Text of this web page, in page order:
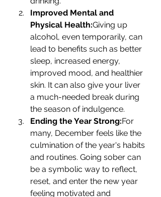
Improved Mental and
Physical Health:Giving up
alcohol, even temporarily, can
lead to benefits such as better
sleep, increased energy,
improved mood, and healthier
skin. It can also give your liver
a much-needed break during
the season of indulgence.
Ending the Year Strong:For
many, December feels like the
culmination of the year's habits
and routines. Going sober can
be a symbolic way to reflect,
reset, and enter the new year
feeling motivated and